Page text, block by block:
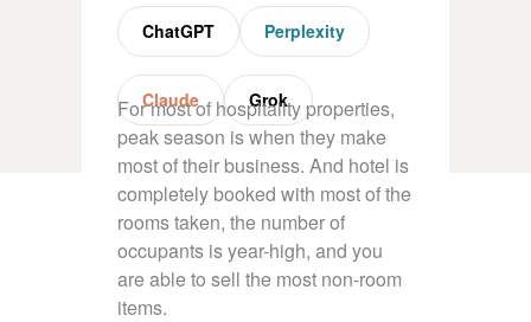
ChatGPT Perplexity
Claude Grok
For most of hospitality properties,
peak season is when they make
most of their business. And hotel is
completely booked with most of the
rooms taken, the number of
occupants is year-high, and you
are able to sell the most non-room
items.